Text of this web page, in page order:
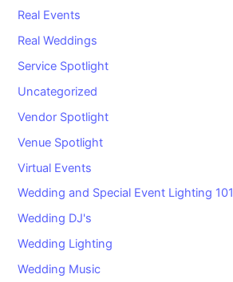
Real Events
Real Weddings
Service Spotlight
Uncategorized
Vendor Spotlight
Venue Spotlight
Virtual Events
Wedding and Special Event Lighting 101
Wedding DJ's
Wedding Lighting
Wedding Music